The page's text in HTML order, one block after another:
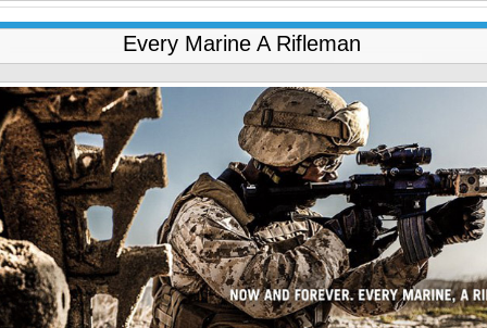
Every Marine A Rifleman